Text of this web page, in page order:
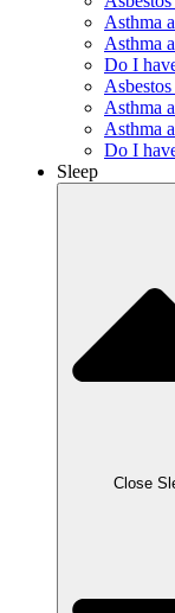
Asthma
Asthma
Do I
Asthma
Asthma
Do I
Sleep
Close